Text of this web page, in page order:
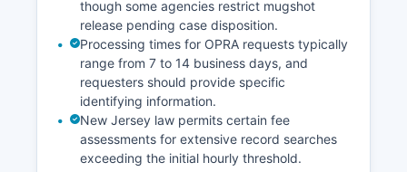
though some agencies restrict mugshot
release pending case disposition.
Processing times for OPRA requests typically
range from 7 to 14 business days, and
requesters should provide specific
identifying information.
New Jersey law permits certain fee
assessments for extensive record searches
exceeding the initial hourly threshold.